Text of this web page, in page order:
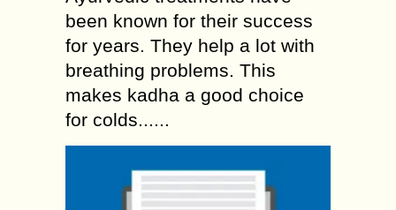
been known for their success
for years. They help a lot with
breathing problems. This
makes kadha a good choice
for colds......